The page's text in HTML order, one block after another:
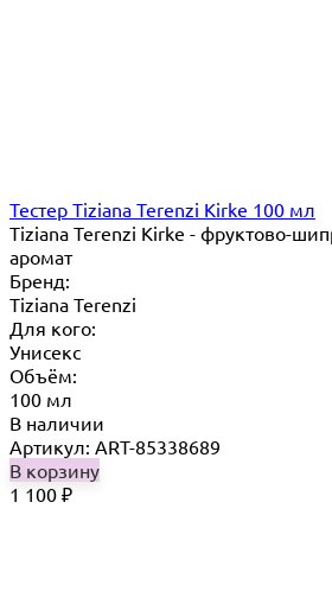
Тестер Tiziana Terenzi Kirke 100 мл
Tiziana Terenzi Kirke - фруктово-
аромат
Бренд:
Tiziana Terenzi
Для кого:
Унисекс
Объём:
100 мл
В наличии
Артикул: ART-85338689
В корзину
1 100 ₽